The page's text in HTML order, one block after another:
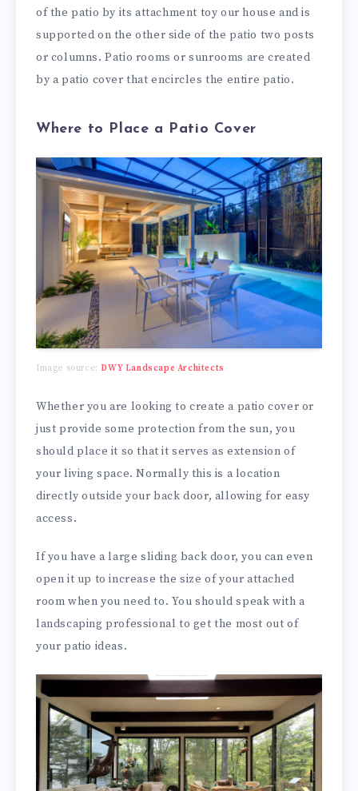
of the patio by its attachment toy our house and is
supported on the other side of the patio two posts
or columns. Patio rooms or sunrooms are created
by a patio cover that encircles the entire patio.
Where to Place a Patio Cover
Image source:DWY Landscape Architects
Whether you are looking to create a patio cover or
just provide some protection from the sun, you
should place it so that it serves as extension of
your living space. Normally this is a location
directly outside your back door, allowing for easy
access.
If you have a large sliding back door, you can even
open it up to increase the size of your attached
room when you need to. You should speak with a
landscaping professional to get the most out of
your patio ideas.